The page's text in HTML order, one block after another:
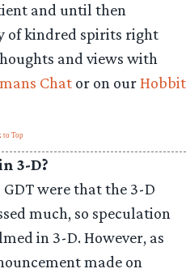
and until then
of kindred spirits right
and views with
Chat or on ourHobbit
to Top
3-D?
were that the 3-D
much, so speculation
in 3-D. However, as
made on